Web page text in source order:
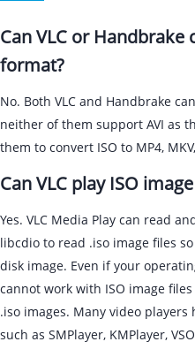
Can VLC or Handbrake
format?
No. Both VLC and Handbrake
neither of them support AVI as
them to convert ISO to MP4,
Can VLC play ISO
Yes. VLC Media Play can read
libcdio to read .iso image files
disk image. Even if your
cannot work with ISO image
.iso images. Many video
such as SMPlayer, KMPlayer,